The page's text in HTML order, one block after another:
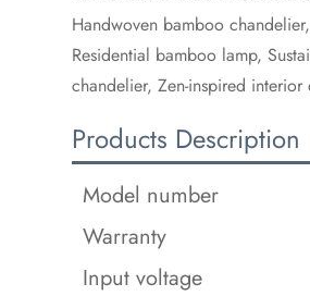
​Handwoven bamboo
Residential bamboo lamp,
chandelier, Zen-inspired interior
Products Description
Model number
Warranty
Input voltage